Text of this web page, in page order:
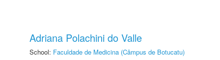
Adriana Polachini do Valle
School: Faculdade de Medicina (Câmpus de Botucatu)